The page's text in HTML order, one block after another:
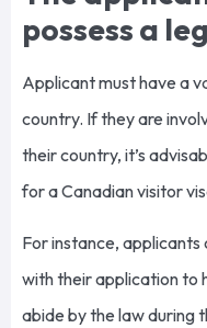
possess a
Applicant must have a
country. If they are
their country, it’s
for a Canadian visitor
For instance,
with their application to
abide by the law during